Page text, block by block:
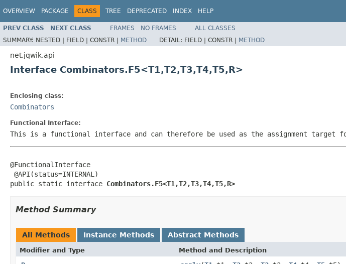
OVERVIEW PACKAGE CLASS TREE DEPRECATED INDEX HELP
PREV CLASS NEXT CLASS FRAMES NO FRAMES
ALL CLASSES
SUMMARY: NESTED | FIELD | CONSTR | METHOD DETAIL: FIELD | CONSTR | METHOD
net.jqwik.api
Interface Combinators.F5<T1,T2,T3,T4,T5,R>
Enclosing class:
Combinators
Functional Interface:
This is a functional interface and can therefore be used as the assignment target
@FunctionalInterface
@API(status=INTERNAL)
public static interface Combinators.F5<T1,T2,T3,T4,T5,R>
Method Summary
All Methods Instance Methods Abstract Methods
Modifier and Type Method and Description